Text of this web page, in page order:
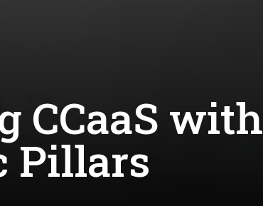
CCaaS
Pillars